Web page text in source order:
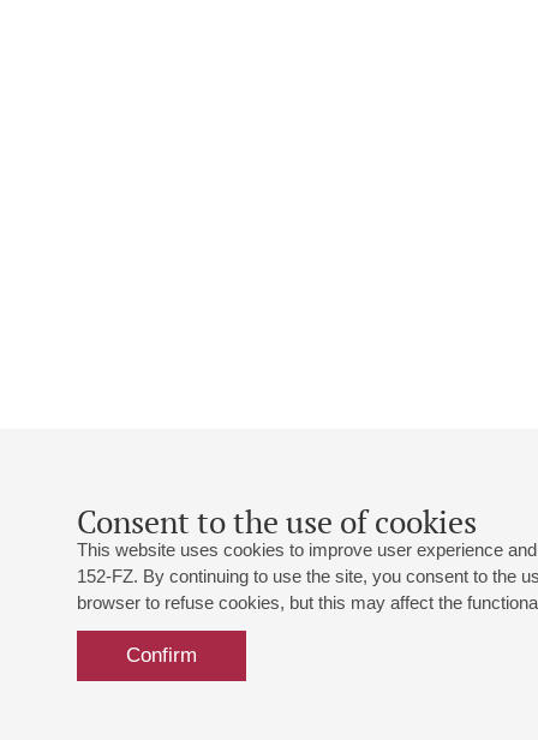
Consent to the use of cookies
This website uses cookies to improve user experience
152-FZ. By continuing to use the site, you consent to the
browser to refuse cookies, but this may affect the
Confirm